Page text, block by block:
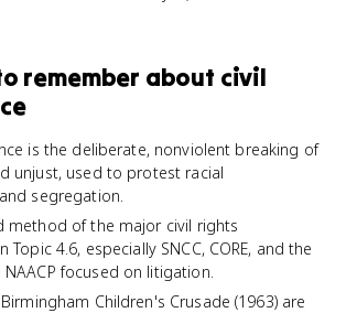
remember about civil
is the deliberate, nonviolent breaking of
unjust, used to protest racial
segregation.
method of the major civil rights
Topic 4.6, especially SNCC, CORE, and the
NAACP focused on litigation.
Children's Crusade (1963) are